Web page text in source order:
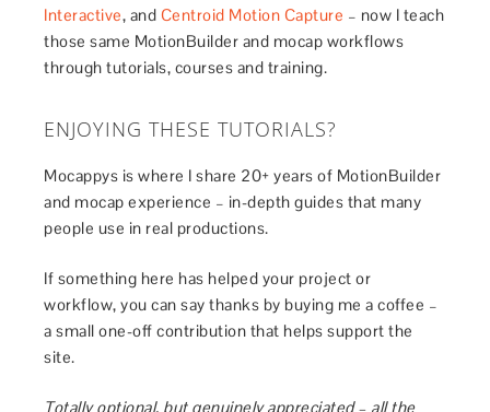
Interactive, and Centroid Motion Capture – now I teach
those same MotionBuilder and mocap workflows
through tutorials, courses and training.
ENJOYING THESE TUTORIALS?
Mocappys is where I share 20+ years of MotionBuilder
and mocap experience – in-depth guides that many
people use in real productions.
If something here has helped your project or
workflow, you can say thanks by buying me a coffee –
a small one-off contribution that helps support the
site.
Totally optional, but genuinely appreciated – all the